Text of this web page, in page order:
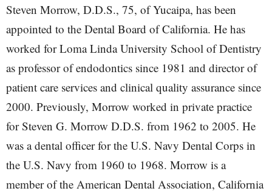
Steven Morrow, D.D.S., 75, of Yucaipa, has been
appointed to the Dental Board of California. He has
worked for Loma Linda University School of Dentistry
as professor of endodontics since 1981 and director of
patient care services and clinical quality assurance since
2000. Previously, Morrow worked in private practice
for Steven G. Morrow D.D.S. from 1962 to 2005. He
was a dental officer for the U.S. Navy Dental Corps in
the U.S. Navy from 1960 to 1968. Morrow is a
member of the American Dental Association, California